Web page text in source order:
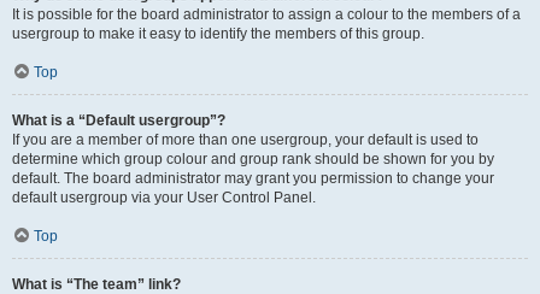
It is possible for the board administrator to assign a colour to the members of a
usergroup to make it easy to identify the members of this group.
Top
What is a “Default usergroup”?
If you are a member of more than one usergroup, your default is used to
determine which group colour and group rank should be shown for you by
default. The board administrator may grant you permission to change your
default usergroup via your User Control Panel.
Top
What is “The team” link?